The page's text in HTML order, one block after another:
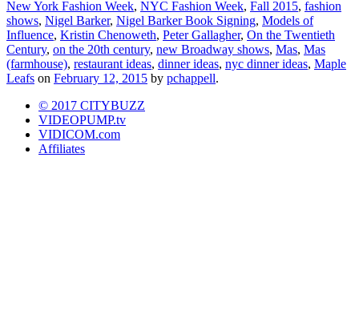
New York Fashion Week, NYC Fashion Week, Fall 2015, fashion
shows, Nigel Barker, Nigel Barker Book Signing, Models of
Influence, Kristin Chenoweth, Peter Gallagher, On the Twentieth
Century, on the 20th century, new Broadway shows, Mas, Mas
(farmhouse), restaurant ideas, dinner ideas, nyc dinner ideas, Maple
Leafs on February 12, 2015 by pchappell.
© 2017 CITYBUZZ
VIDEOPUMP.tv
VIDICOM.com
Affiliates